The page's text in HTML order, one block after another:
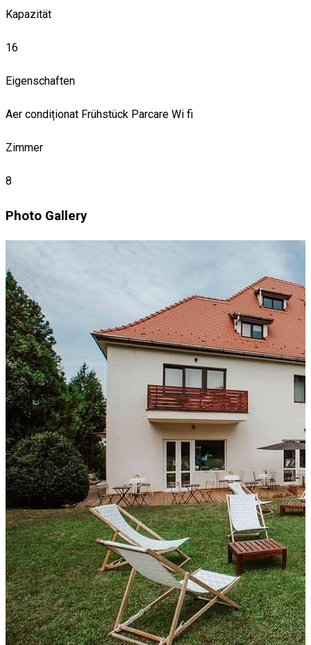
Kapazität
16
Eigenschaften
Aer condiționat Frühstück Parcare Wi fi
Zimmer
8
Photo Gallery